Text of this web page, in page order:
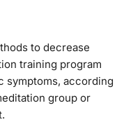
to decrease
training program
symptoms, according
group or